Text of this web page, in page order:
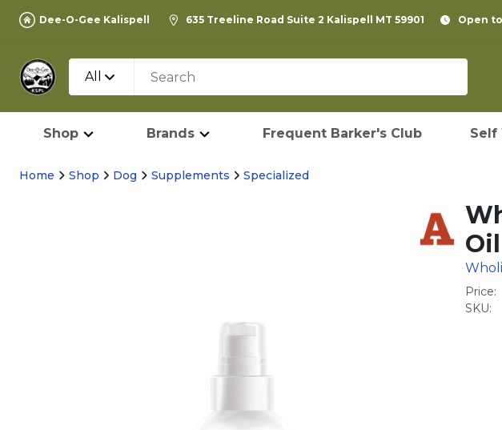
Dee-O-Gee Kalispell 635 Treeline Road Suite 2 Kalispell MT 59901 Open
All
Shop Brands Frequent Barker's Club Self
Home Shop Dog Supplements Specialized
Price:
SKU: